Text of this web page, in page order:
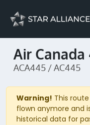
Air Canada
ACA445 / AC445
Warning! This
flown anymore and
historical data for